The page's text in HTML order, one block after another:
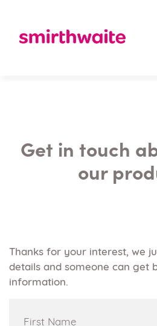
Get in touch
our
Thanks for your interest, we
details and someone can get
information.